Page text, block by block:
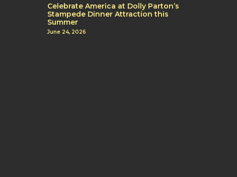
Celebrate America at Dolly Parton’s
Stampede Dinner Attraction this
Summer
June 24, 2026